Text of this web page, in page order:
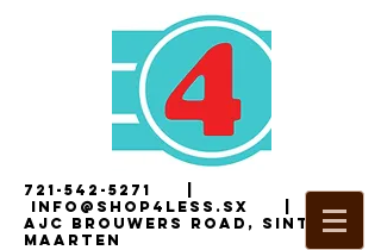
721-542-5271
i nfo@shop4less.sx |2
AJC Brouwers Road, Sint
Maarten